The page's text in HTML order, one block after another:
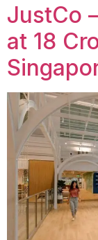
JustCo
at 18